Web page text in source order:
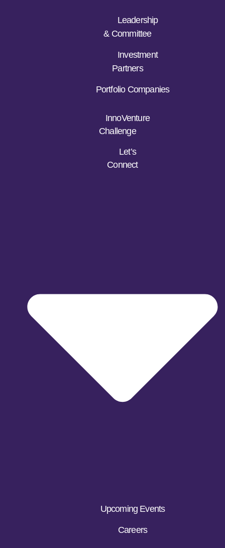
Leadership
& Committee
Investment
Partners
Portfolio Companies
InnoVenture
Challenge
Let’s
Connect
Upcoming Events
Careers